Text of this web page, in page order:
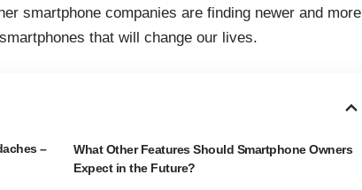
smartphone companies are finding newer and more
that will change our lives.
–
What Other Features Should Smartphone Owners
Expect in the Future?